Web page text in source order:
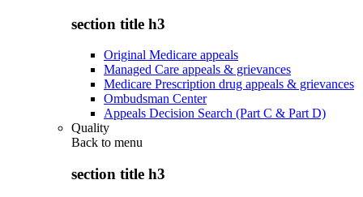
section title h3
Original Medicare appeals
Managed Care appeals & grievances
Medicare Prescription drug appeals & grievances
Ombudsman Center
Appeals Decision Search (Part C & Part D)
Quality
Back to menu
section title h3